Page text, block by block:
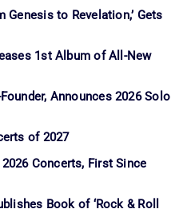
Genesis to Revelation,’ Gets
1st Album of All-New
Announces 2026 Solo
of 2027
Concerts, First Since
Book of ‘Rock & Roll